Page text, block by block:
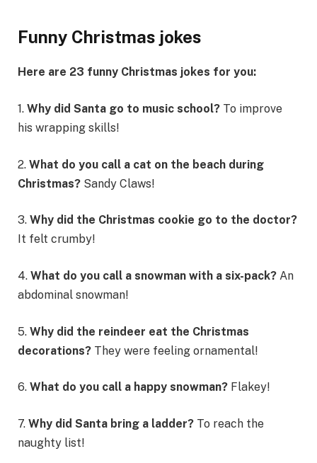
Funny Christmas jokes
Here are 23 funny Christmas jokes for you:
1. Why did Santa go to music school? To improve
his wrapping skills!
2. What do you call a cat on the beach during
Christmas? Sandy Claws!
3. Why did the Christmas cookie go to the doctor?
It felt crumby!
4. What do you call a snowman with a six-pack? An
abdominal snowman!
5. Why did the reindeer eat the Christmas
decorations? They were feeling ornamental!
6. What do you call a happy snowman? Flakey!
7. Why did Santa bring a ladder? To reach the
naughty list!